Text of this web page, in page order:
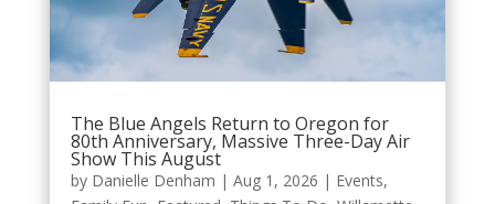
The Blue Angels Return to Oregon for
80th Anniversary, Massive Three-Day Air
Show This August
by Danielle Denham | Aug 1, 2026 | Events,